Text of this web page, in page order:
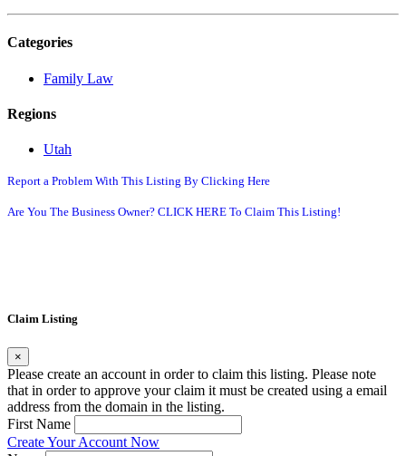
Categories
Family Law
Regions
Utah
Report a Problem With This Listing By Clicking Here
Are You The Business Owner? CLICK HERE To Claim This Listing!
Claim Listing
×
Please create an account in order to claim this listing. Please note
that in order to approve your claim it must be created using a email
address from the domain in the listing.
First Name
Create Your Account Now